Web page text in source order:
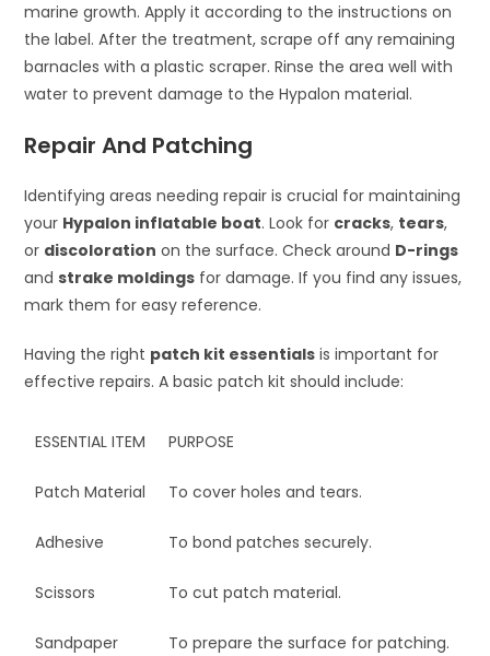
marine growth. Apply it according to the instructions on
the label. After the treatment, scrape off any remaining
barnacles with a plastic scraper. Rinse the area well with
water to prevent damage to the Hypalon material.
Repair And Patching
Identifying areas needing repair is crucial for maintaining
your Hypalon inflatable boat. Look for cracks, tears,
or discoloration on the surface. Check around D-rings
andstrake moldings for damage. If you find any issues,
mark them for easy reference.
Having the right patch kit essentials is important for
effective repairs. A basic patch kit should include:
ESSENTIAL ITEM PURPOSE
Patch Material To cover holes and tears.
Adhesive To bond patches securely.
Scissors To cut patch material.
Sandpaper To prepare the surface for patching.